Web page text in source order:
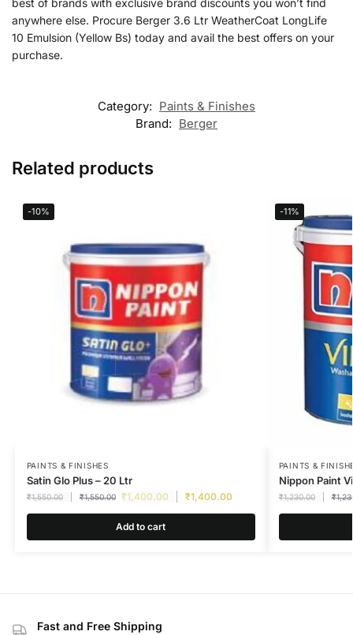
best of brands with exclusive brand discounts you won’t find
anywhere else. Procure Berger 3.6 Ltr WeatherCoat LongLife
10 Emulsion (Yellow Bs) today and avail the best offers on your
purchase.
Category: Paints & Finishes
Brand: Berger
Related products
-10%
PAINTS & FINISHES
Satin Glo Plus – 20 Ltr
₹1,550.00 ₹1,550.00 ₹1,400.00 ₹1,400.00
Add to cart
-11%
PAINTS &
Nippon Paint
₹1,230.00 ₹
Fast and Free Shipping